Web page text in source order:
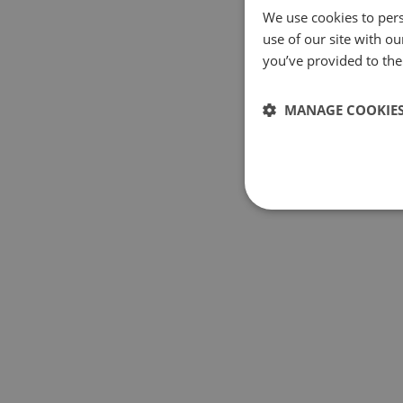
We use cookies to
use of our site with
you’ve provided to
MANAGE